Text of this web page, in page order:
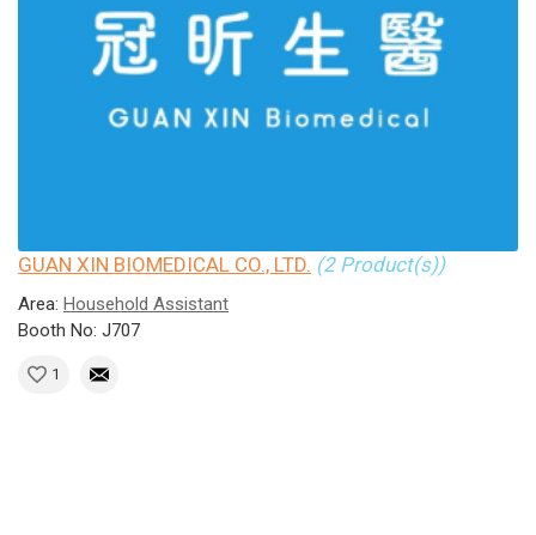
GUAN XIN BIOMEDICAL CO., LTD. (2 Product(s))
Area: Household Assistant
Booth No: J707
1